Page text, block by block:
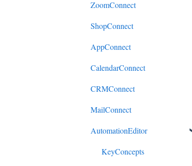
ZoomConnect
ShopConnect
AppConnect
AppConnectPrebuiltConnecto
CalendarConnect
CRMConnect
Mindbody to HubSpot
Cliniko to HubSpot
Cliniko to ActiveCampaign
MailConnect
AutomationEditor
KeyConcepts